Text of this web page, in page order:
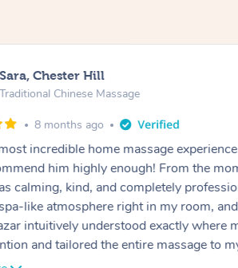
Sara, Chester Hill
Traditional Chinese Massage
8 months ago
incredible home massage
him highly enough! From the
calming, kind, and completely
like atmosphere right in my room,
intuitively understood exactly where
and tailored the entire massage to
perfect, his technique was flawless,